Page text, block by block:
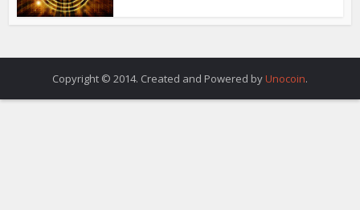
Copyright © 2014. Created and Powered by Unocoin.